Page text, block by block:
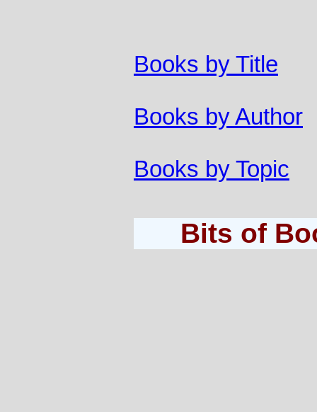
Books by Title
Books by Author
Books by Topic
Bits of